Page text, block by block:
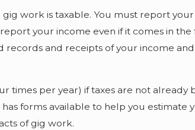
work is taxable. You must report
your income even if it comes in
records and receipts of your income
times per year) if taxes are not
has forms available to help you
of gig work.